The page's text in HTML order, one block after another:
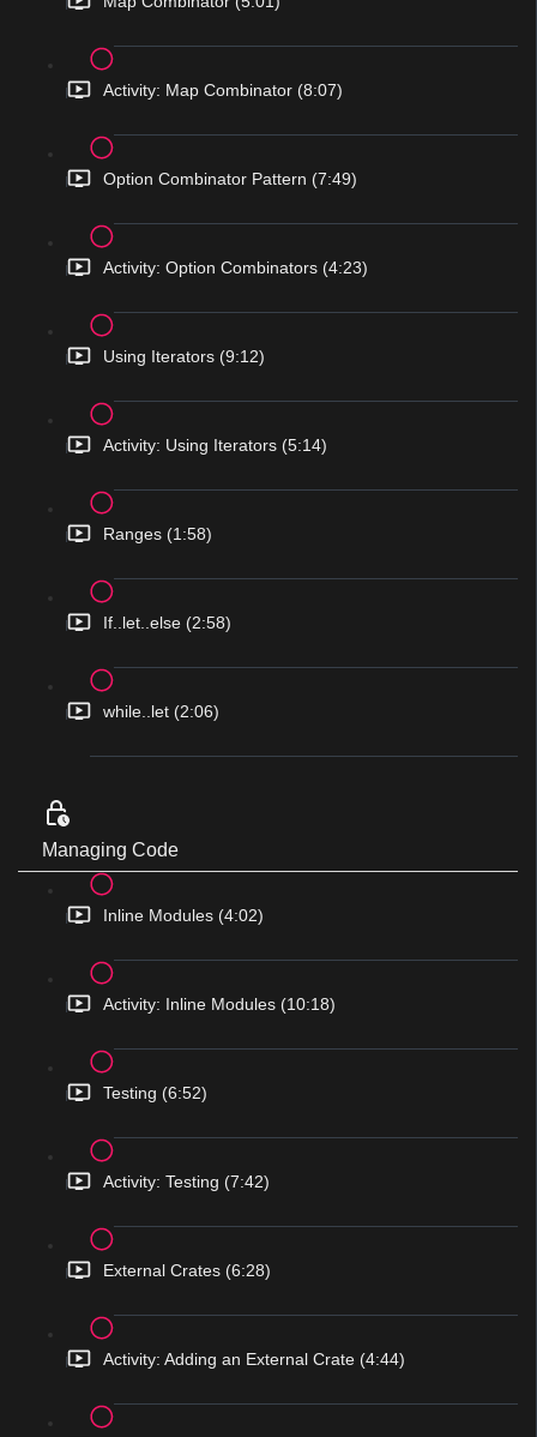
Activity: Map Combinator (8:07)
Option Combinator Pattern (7:49)
Activity: Option Combinators (4:23)
Using Iterators (9:12)
Activity: Using Iterators (5:14)
Ranges (1:58)
If..let..else (2:58)
while..let (2:06)
Managing Code
Inline Modules (4:02)
Activity: Inline Modules (10:18)
Testing (6:52)
Activity: Testing (7:42)
External Crates (6:28)
Activity: Adding an External Crate (4:44)